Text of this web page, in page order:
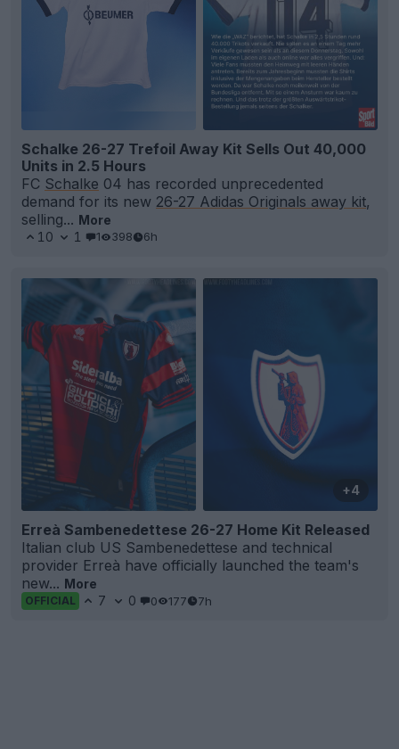
Schalke 26-27 Trefoil Away Kit Sells Out 40,000
Units in 2.5 Hours
FC Schalke 04 has recorded unprecedented
demand for its new 26-27 Adidas Originals away kit,
selling... More
10
1 1 398 6h
+4
Erreà Sambenedettese 26-27 Home Kit Released
Italian club US Sambenedettese and technical
provider Erreà have officially launched the team's
new... More
OFFICIAL 7 0 0 177 7h